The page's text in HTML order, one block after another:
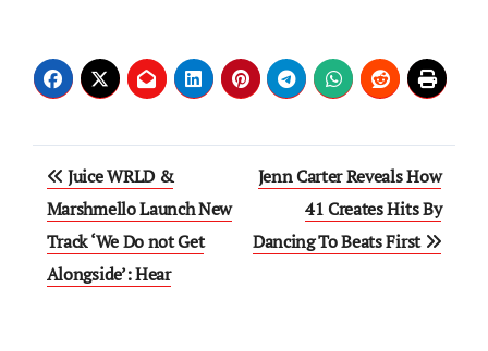
Post
navigation
Juice WRLD &
Marshmello Launch New
Track ‘We Do not Get
Alongside’: Hear
Jenn Carter Reveals How
41 Creates Hits By
Dancing To Beats First